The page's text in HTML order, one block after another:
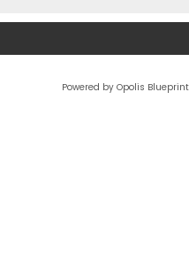
Powered by Opolis